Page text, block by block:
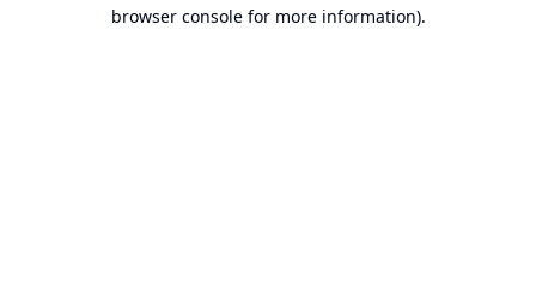
browser console for more information).